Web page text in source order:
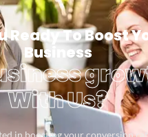
Ready To Boost
Business
With Us?
in boosting your conversion